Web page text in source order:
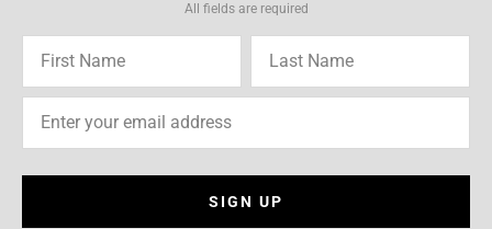
All fields are required
SIGN UP